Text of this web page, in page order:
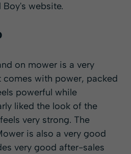
website.
on mower is a very
comes with power, packed
powerful while
liked the look of the
very strong. The
is also a very good
very good after-sales